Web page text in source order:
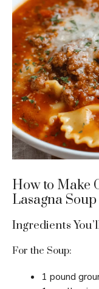
How to Make
Lasagna Soup
Ingredients
For the Soup:
1 pound